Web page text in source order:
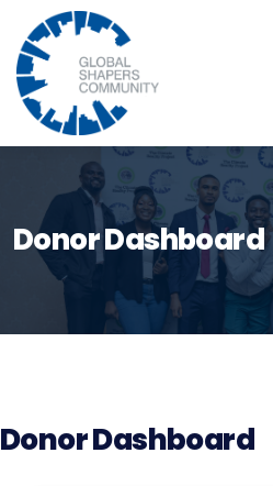
Donor Dashboard
Donor Dashboard